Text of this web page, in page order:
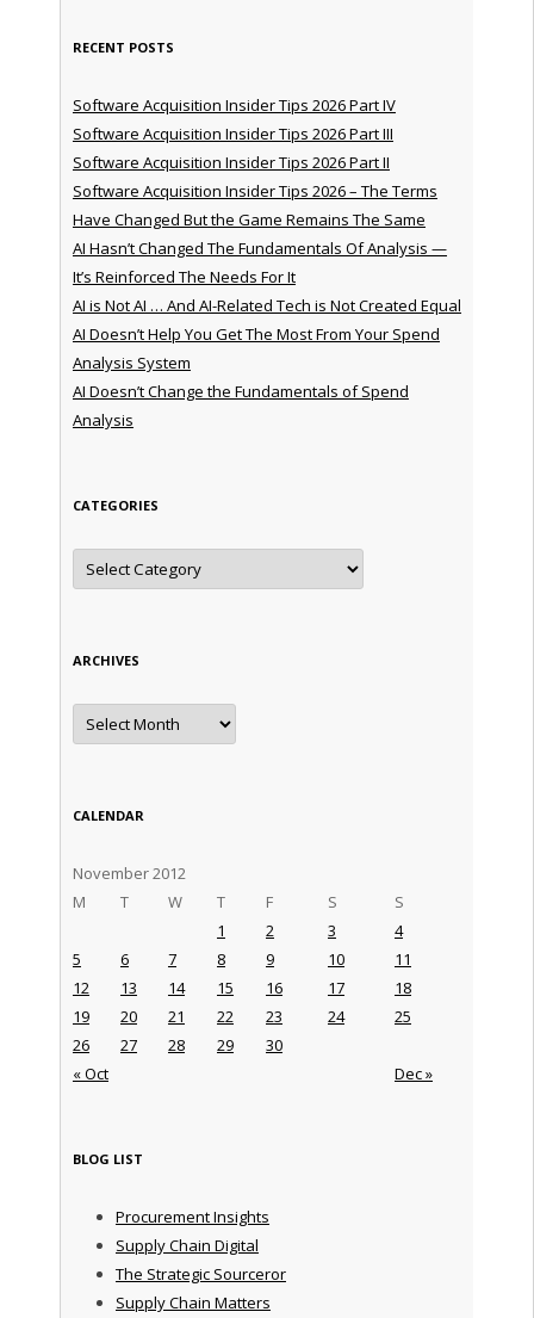
RECENT POSTS
Software Acquisition Insider Tips 2026 Part IV
Software Acquisition Insider Tips 2026 Part III
Software Acquisition Insider Tips 2026 Part II
Software Acquisition Insider Tips 2026 – The Terms
Have Changed But the Game Remains The Same
AI Hasn’t Changed The Fundamentals Of Analysis —
It’s Reinforced The Needs For It
AI is Not AI … And AI-Related Tech is Not Created Equal
AI Doesn’t Help You Get The Most From Your Spend
Analysis System
AI Doesn’t Change the Fundamentals of Spend
Analysis
CATEGORIES
Categories
ARCHIVES
Archives
CALENDAR
November 2012
M
T W T F S S
« Oct Dec »
1 2 3
4
5
6 7 8 9 10
11
12
13 14 15 16 17
18
19
20 21 22 23 24
25
26
27 28 29 30
BLOG LIST
Procurement Insights
Supply Chain Digital
The Strategic Sourceror
Supply Chain Matters